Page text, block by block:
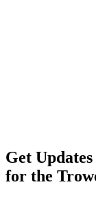
Get
for the